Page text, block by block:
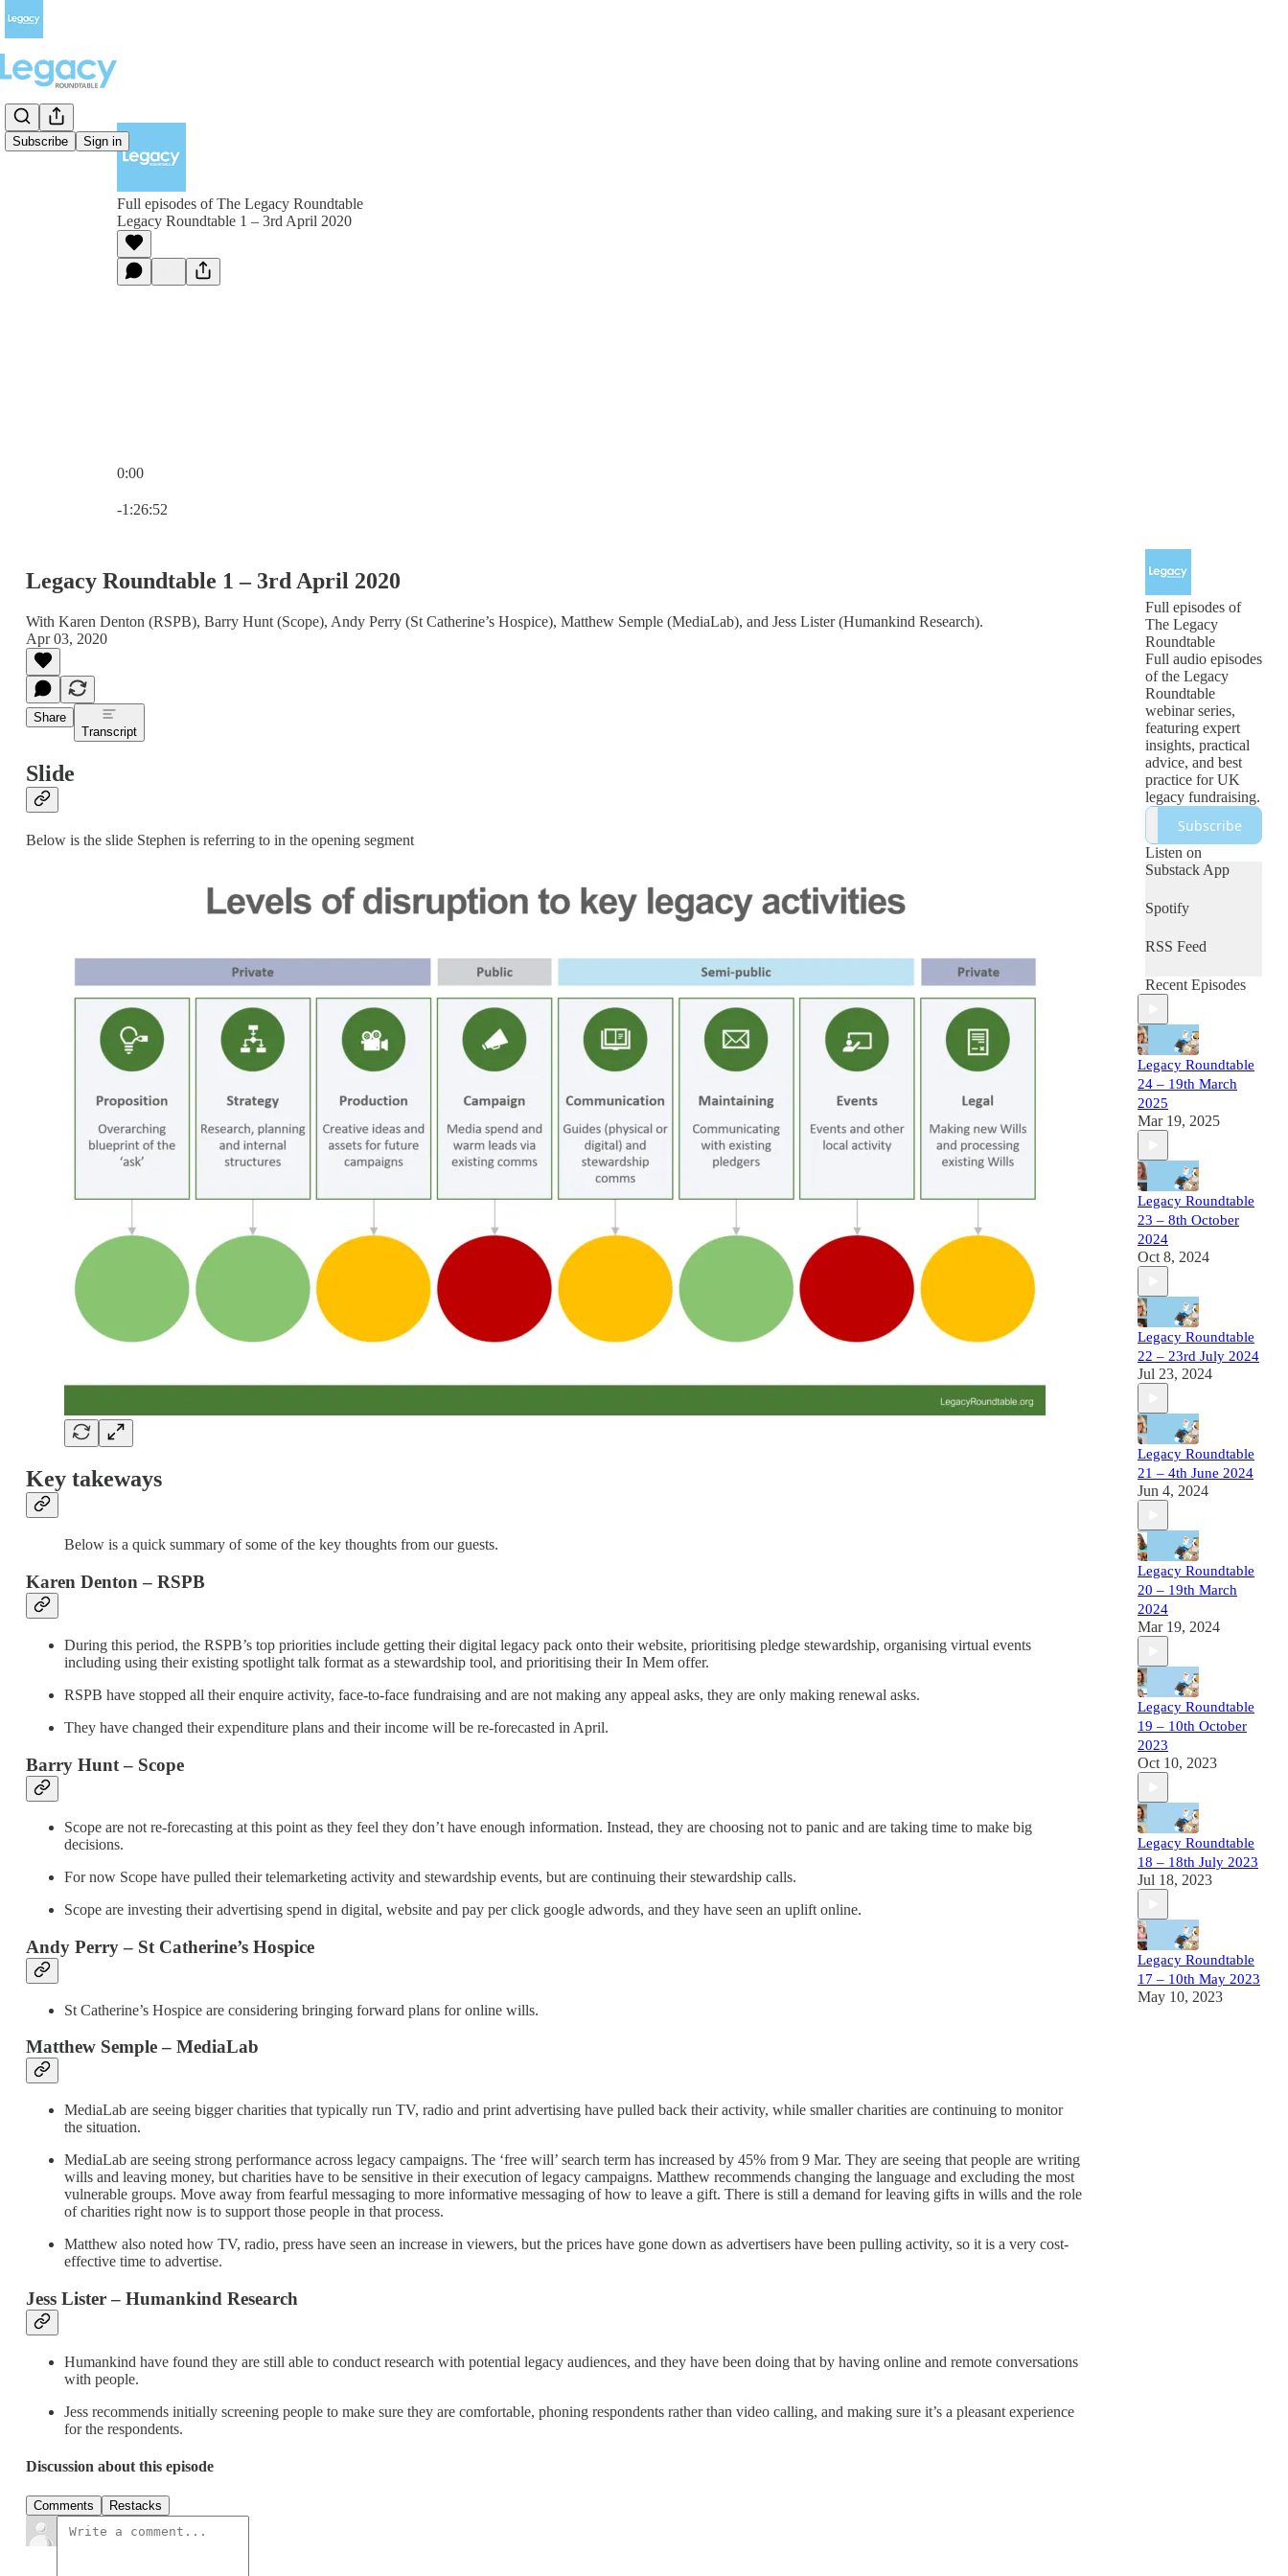
Subscribe Sign in
Full episodes of The Legacy Roundtable
Legacy Roundtable 1 – 3rd April 2020
0:00
-1:26:52
Legacy Roundtable 1 – 3rd April 2020
With Karen Denton (RSPB), Barry Hunt (Scope), Andy Perry (St Catherine’s Hospice), Matthew Semple (MediaLab), and Jess Lister (Humankind Research).
Apr 03, 2020
Share
Transcript
Slide
Below is the slide Stephen is referring to in the opening segment
Key takeways
Below is a quick summary of some of the key thoughts from our guests.
Karen Denton – RSPB
During this period, the RSPB’s top priorities include getting their digital legacy pack onto their website, prioritising pledge stewardship, organising virtual events
including using their existing spotlight talk format as a stewardship tool, and prioritising their In Mem offer.
RSPB have stopped all their enquire activity, face-to-face fundraising and are not making any appeal asks, they are only making renewal asks.
They have changed their expenditure plans and their income will be re-forecasted in April.
Barry Hunt – Scope
Scope are not re-forecasting at this point as they feel they don’t have enough information. Instead, they are choosing not to panic and are taking time to make big
decisions.
For now Scope have pulled their telemarketing activity and stewardship events, but are continuing their stewardship calls.
Scope are investing their advertising spend in digital, website and pay per click google adwords, and they have seen an uplift online.
Andy Perry – St Catherine’s Hospice
St Catherine’s Hospice are considering bringing forward plans for online wills.
Matthew Semple – MediaLab
MediaLab are seeing bigger charities that typically run TV, radio and print advertising have pulled back their activity, while smaller charities are continuing to monitor
the situation.
MediaLab are seeing strong performance across legacy campaigns. The ‘free will’ search term has increased by 45% from 9 Mar. They are seeing that people are writing
wills and leaving money, but charities have to be sensitive in their execution of legacy campaigns. Matthew recommends changing the language and excluding the most
vulnerable groups. Move away from fearful messaging to more informative messaging of how to leave a gift. There is still a demand for leaving gifts in wills and the role
of charities right now is to support those people in that process.
Matthew also noted how TV, radio, press have seen an increase in viewers, but the prices have gone down as advertisers have been pulling activity, so it is a very cost-
effective time to advertise.
Jess Lister – Humankind Research
Humankind have found they are still able to conduct research with potential legacy audiences, and they have been doing that by having online and remote conversations
with people.
Jess recommends initially screening people to make sure they are comfortable, phoning respondents rather than video calling, and making sure it’s a pleasant experience
for the respondents.
Discussion about this episode
Comments Restacks
Full episodes of
The Legacy
Roundtable
Full audio episodes
of the Legacy
Roundtable
webinar series,
featuring expert
insights, practical
advice, and best
practice for UK
legacy fundraising.
Subscribe
Listen on
Substack App
Spotify
RSS Feed
Recent Episodes
Legacy Roundtable
24 – 19th March
2025
Mar 19, 2025
Legacy Roundtable
23 – 8th October
2024
Oct 8, 2024
Legacy Roundtable
22 – 23rd July 2024
Jul 23, 2024
Legacy Roundtable
21 – 4th June 2024
Jun 4, 2024
Legacy Roundtable
20 – 19th March
2024
Mar 19, 2024
Legacy Roundtable
19 – 10th October
2023
Oct 10, 2023
Legacy Roundtable
18 – 18th July 2023
Jul 18, 2023
Legacy Roundtable
17 – 10th May 2023
May 10, 2023